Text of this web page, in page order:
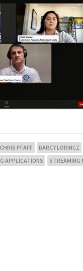
CHRIS PFAFF DARCY LORINCZ
APPLICATIONS STREAMING